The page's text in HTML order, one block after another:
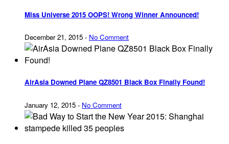
Miss Universe 2015 OOPS! Wrong Winner Announced!
December 21, 2015 - No Comment
AirAsia Downed Plane QZ8501 Black Box Finally Found!
January 12, 2015 - No Comment